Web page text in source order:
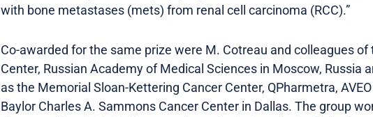
with bone metastases (mets) from renal cell carcinoma (RCC).”
Co-awarded for the same prize were M. Cotreau and colleagues of
Center, Russian Academy of Medical Sciences in Moscow, Russia
as the Memorial Sloan-Kettering Cancer Center, QPharmetra,
Baylor Charles A. Sammons Cancer Center in Dallas. The group